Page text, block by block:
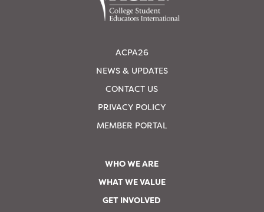
ACPA26
NEWS & UPDATES
CONTACT US
PRIVACY POLICY
MEMBER PORTAL
WHO WE ARE
WHAT WE VALUE
GET INVOLVED